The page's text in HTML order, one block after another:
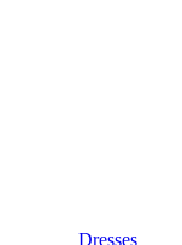
Dresses